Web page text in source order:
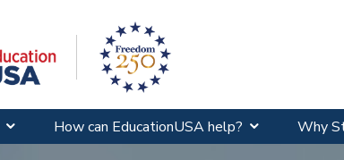
How can EducationUSA help? Why